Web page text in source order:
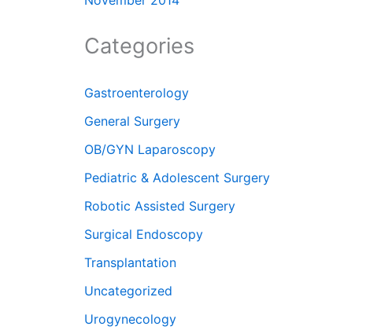
Categories
Gastroenterology
General Surgery
OB/GYN Laparoscopy
Pediatric & Adolescent Surgery
Robotic Assisted Surgery
Surgical Endoscopy
Transplantation
Uncategorized
Urogynecology